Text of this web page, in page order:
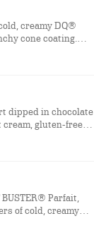
creamy DQ®
cone coating.
and
locations This
in clear
and BUSTER
dipped in chocolate
cream, gluten-free
Parfait,
of cold, creamy
crunchy peanuts